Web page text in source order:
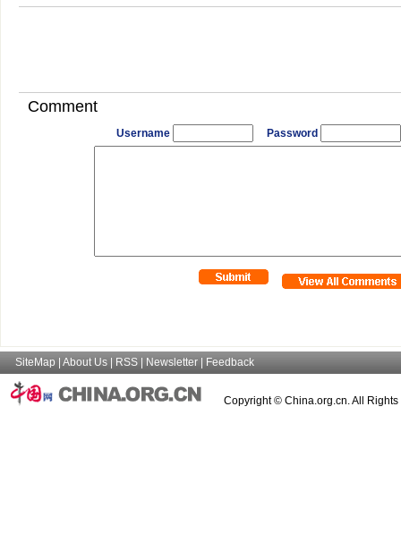
Comment
Username Password
SiteMap About Us RSS Newsletter Feedback
Copyright © China.org.cn. All